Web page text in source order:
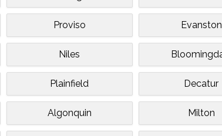
Proviso Evanston
Niles
Plainfield Decatur
Algonquin Milton